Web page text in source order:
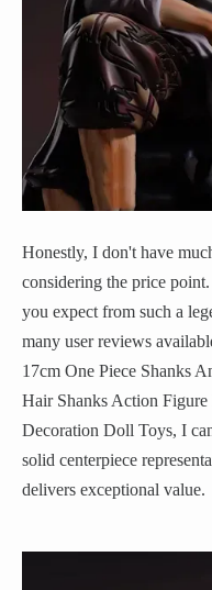
Honestly, I don't have
considering the price
you expect from such a
many user reviews
17cm One Piece Shanks
Hair Shanks Action
Decoration Doll Toys, I
solid centerpiece
delivers exceptional value.